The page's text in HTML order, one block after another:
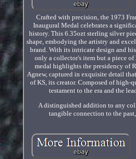
Crafted with precision, the 1973
Inaugural Medal celebrates a
history. This 6.35ozt sterling silver
shape, embodying the artistry and
brand. With its intricate design and
only a collector's item but a piece of
medal highlights the presidency of
Agnew, captured in exquisite detail
of KS, its creator. Composed of high-
testament to the era and the
A distinguished addition to any
tangible connection to the